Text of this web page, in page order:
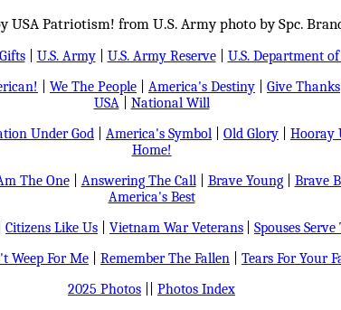
USA Patriotism! from U.S. Army photo by Spc.
| U.S. Army| U.S. Army Reserve| U.S. Department
We The People America's Destiny Give Thanks
USA| National Will
Under God America's Symbol Old Glory Hooray
Home!
The One| Answering The Call| Brave Young| Brave
America's Best
Citizens Like Us Vietnam War Veterans
Spouses Serve
Weep For Me Remember The Fallen Tears For Your
2025 Photos
Photos Index